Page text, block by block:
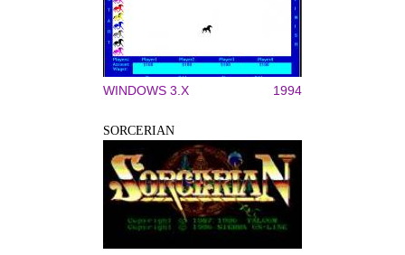
WINDOWS 3.X 1994
SORCERIAN